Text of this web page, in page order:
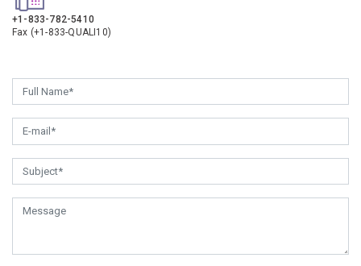
+1-833-782-5410
Fax (+1-833-QUALI10)